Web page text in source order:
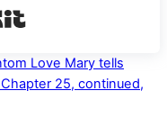
Love Mary tells
25, continued,